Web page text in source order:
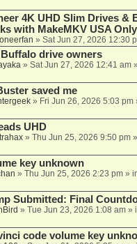
4K UHD Slim Drives &
with MakeMKV USA Only
» Sat Jun 27, 2026 12:30
Buffalo drive owners
» Sat Jun 27, 2026 12:41 am
saved me
» Fri Jun 26, 2026 5:03 pm
UHD
» Thu Jun 25, 2026 9:50 pm
key unknown
» Thu Jun 25, 2026 2:23 pm»
Submitted: Final
» Tue Jun 23, 2026 1:08 am»
code volume key